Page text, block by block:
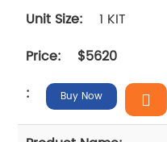
1 KIT
$5620
Buy Now